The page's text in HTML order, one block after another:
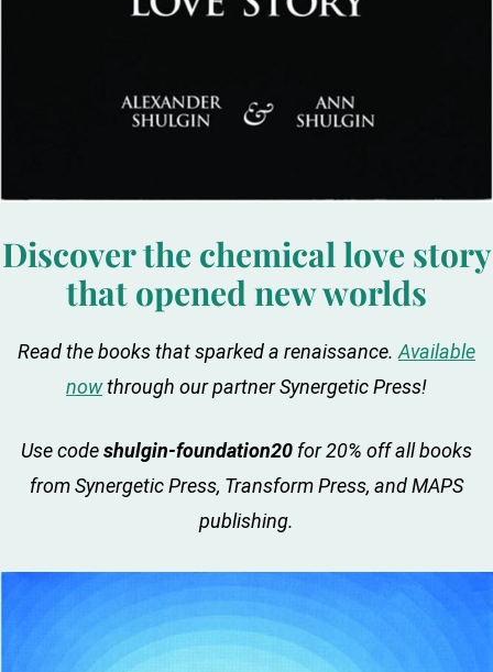
Discover the chemical love story
that opened new worlds
Read the books that sparked a renaissance. Available
nowthrough our partner Synergetic Press!
Use codeshulgin-foundation20 for 20% off all books
from Synergetic Press, Transform Press, and MAPS
publishing.